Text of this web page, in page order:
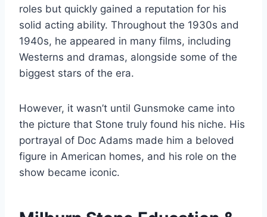
roles but quickly gained a reputation for his
solid acting ability. Throughout the 1930s and
1940s, he appeared in many films, including
Westerns and dramas, alongside some of the
biggest stars of the era.
However, it wasn’t until Gunsmoke came into
the picture that Stone truly found his niche. His
portrayal of Doc Adams made him a beloved
figure in American homes, and his role on the
show became iconic.